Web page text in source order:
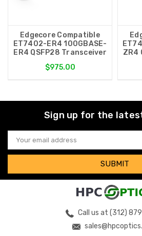
Edgecore Compatible
ET7402-ER4 100GBASE-
ER4 QSFP28 Transceiver
$975.00
ZR4
Sign up for the
Email
Address
Call us at (312)